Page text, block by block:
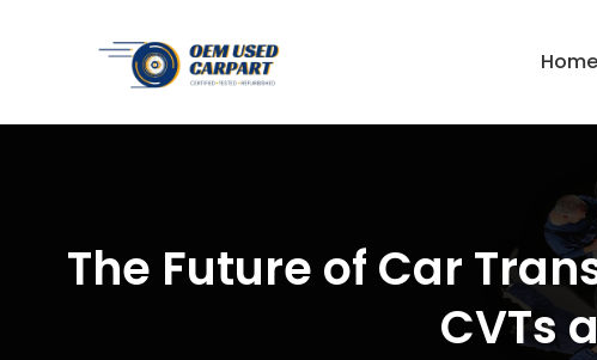
Home
The Future of Car
CVTs